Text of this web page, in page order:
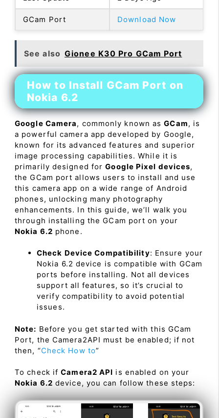
GCam Port Download Now
See also Gionee K30 Pro GCam Port
How to Install GCam Port on
Nokia 6.2
Google Camera, commonly known asGCam, is
a powerful camera app developed by Google,
known for its advanced features and superior
image processing capabilities. While it is
primarily designed forGoogle Pixel devices,
the GCam port allows users to install and use
this camera app on a wide range of Android
phones, unlocking many photography
enhancements. In this guide, we’ll walk you
through installing the GCam port on your
Nokia 6.2 phone.
Check Device Compatibility: Ensure your
Nokia 6.2 device is compatible with GCam
ports before installing. Not all devices
support all features, so it’s crucial to
verify compatibility to avoid potential
issues.
Note: Before you get started with this GCam
Port, the Camera2API must be enabled; if not
then, “Check How to”
To check ifCamera2 API is enabled on your
Nokia 6.2 device, you can follow these steps: